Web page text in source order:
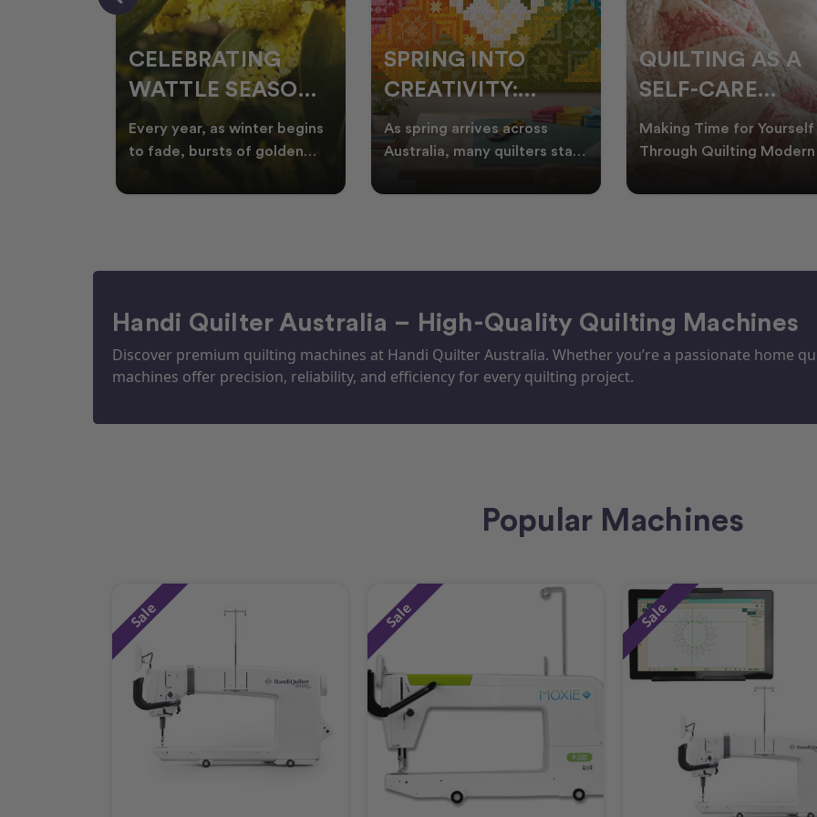
CELEBRATING
WATTLE SEASON
THROUGH
QUILTING
Every year, as winter begins
to fade, bursts of golden
Australian landscape
SPRING INTO
CREATIVITY:
FRESH QUILT
IDEAS FOR THE
As spring arrives across
Australia, many quilters start
floral quilt
QUILTING AS A
SELF-CARE
PRACTICE: A
GUIDE TO
Making Time for Yourself
Through Quilting
important to find activ
Handi Quilter Australia – High-Quality Quilting Machines
Discover premium quilting machines at Handi Quilter Australia. Whether you’re a passionate home
machines offer precision, reliability, and efficiency for every quilting project.
Popular Machines
Sale Sale Sale